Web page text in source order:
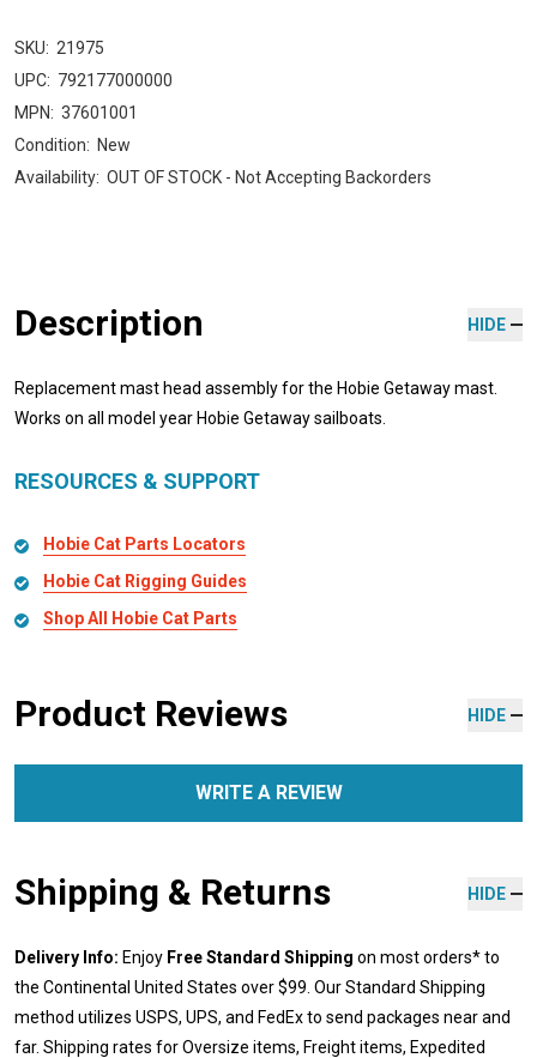
SKU: 21975
UPC: 792177000000
MPN: 37601001
Condition: New
Availability: OUT OF STOCK - Not Accepting Backorders
Description HIDE
Replacement mast head assembly for the Hobie Getaway mast.
Works on all model year Hobie Getaway sailboats.
RESOURCES & SUPPORT
Hobie Cat Parts Locators
Hobie Cat Rigging Guides
Shop All Hobie Cat Parts
Product Reviews HIDE
WRITE A REVIEW
Shipping & Returns HIDE
Delivery Info: Enjoy Free Standard Shipping on most orders* to
the Continental United States over $99. Our Standard Shipping
method utilizes USPS, UPS, and FedEx to send packages near and
far. Shipping rates for Oversize items, Freight items, Expedited